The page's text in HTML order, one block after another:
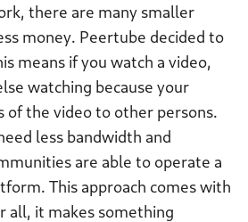
there are many smaller
money. Peertube decided to
means if you watch a video,
watching because your
of the video to other persons.
less bandwidth and
are able to operate a
This approach comes with
all, it makes something